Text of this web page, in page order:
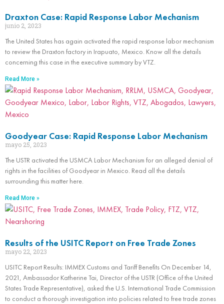
Draxton Case: Rapid Response Labor Mechanism
junio 2, 2023
The United States has again activated the rapid response labor mechanism
to review the Draxton factory in Irapuato, Mexico. Know all the details
concerning this case in the executive summary by VTZ.
Read More »
Goodyear Case: Rapid Response Labor Mechanism
mayo 25, 2023
The USTR activated the USMCA Labor Mechanism for an alleged denial of
rights in the facilities of Goodyear in Mexico. Read all the details
surrounding this matter here.
Read More »
Results of the USITC Report on Free Trade Zones
mayo 22, 2023
USITC Report Results: IMMEX Customs and Tariff Benefits On December 14,
2021, Ambassador Katherine Tai, Director of the USTR (Office of the United
States Trade Representative), asked the U.S. International Trade Commission
to conduct a thorough investigation into policies related to free trade zones